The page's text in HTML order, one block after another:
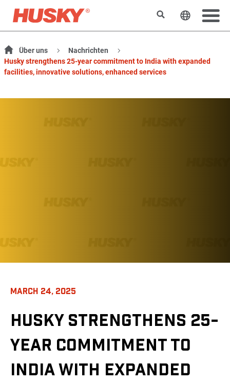
SuchenSprache
Über uns
Nachrichten
Husky strengthens 25-year commitment to India with expanded
facilities, innovative solutions, enhanced services
MARCH 24, 2025
HUSKY STRENGTHENS 25-
YEAR COMMITMENT TO
INDIA WITH EXPANDED